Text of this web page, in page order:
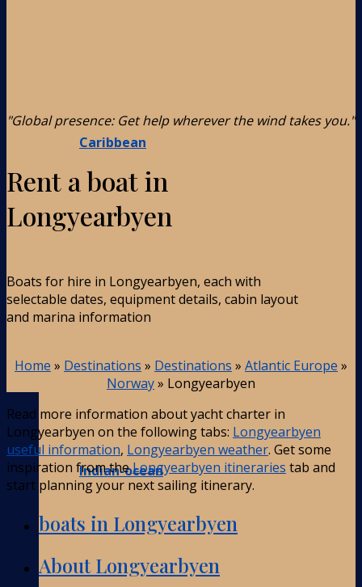
Caribbean
Indian-ocean
"Global presence: Get help wherever the wind takes you."
Rent a boat in
Longyearbyen
Boats for hire in Longyearbyen, each with
selectable dates, equipment details, cabin layout
and marina information
Home » Destinations » Destinations » Atlantic Europe »
Norway» Longyearbyen
Read more information about yacht charter in
Longyearbyen on the following tabs: Longyearbyen
useful information, Longyearbyen weather. Get some
inspiration from theLongyearbyen itineraries tab and
start planning your next sailing itinerary.
boats in Longyearbyen
About Longyearbyen